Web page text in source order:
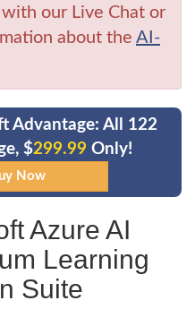
our Live Chat or
about the AI-
Advantage: All 122
$299.99 Only!
Azure AI
Learning
Suite